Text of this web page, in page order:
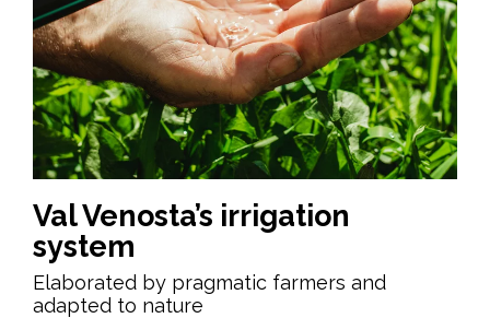
Val Venosta’s irrigation
system
Elaborated by pragmatic farmers and
adapted to nature